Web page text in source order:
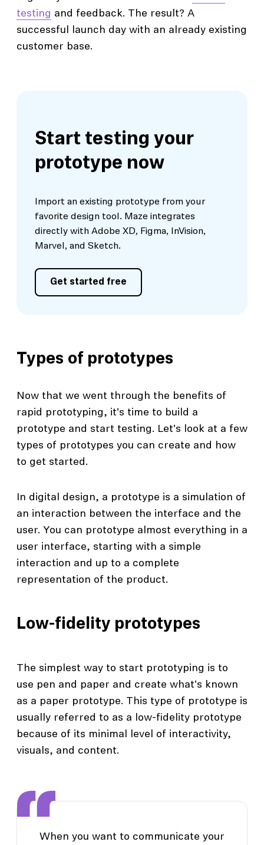
testing and feedback. The result? A
successful launch day with an already existing
customer base.
Start testing your
prototype now
Import an existing prototype from your
favorite design tool. Maze integrates
directly with Adobe XD, Figma, InVision,
Marvel, and Sketch.
Get started free
Types of prototypes
Now that we went through the benefits of
rapid prototyping, it's time to build a
prototype and start testing. Let's look at a few
types of prototypes you can create and how
to get started.
In digital design, a prototype is a simulation of
an interaction between the interface and the
user. You can prototype almost everything in a
user interface, starting with a simple
interaction and up to a complete
representation of the product.
Low-fidelity prototypes
The simplest way to start prototyping is to
use pen and paper and create what's known
as a paper prototype. This type of prototype is
usually referred to as a low-fidelity prototype
because of its minimal level of interactivity,
visuals, and content.
When you want to communicate your